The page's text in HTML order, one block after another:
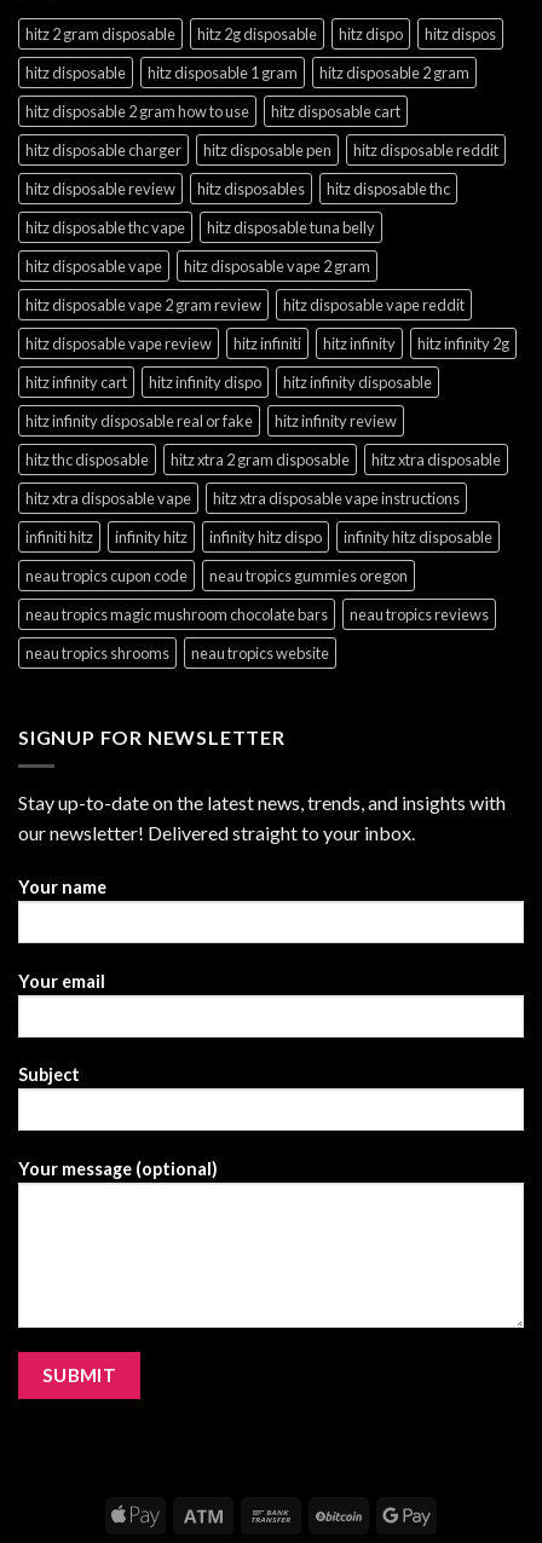
hitz 2 gram disposable hitz 2g disposable hitz dispo
hitz dispos
hitz disposable
hitz disposable 1 gram
hitz disposable 2 gram
hitz disposable 2 gram how to use
hitz disposable cart
hitz disposable charger
hitz disposable pen
hitz disposable reddit
hitz disposable review
hitz disposables
hitz disposable thc
hitz disposable thc vape
hitz disposable tuna belly
hitz disposable vape
hitz disposable vape 2 gram
hitz disposable vape 2 gram review
hitz disposable vape reddit
hitz disposable vape review
hitz infiniti hitz infinity
hitz infinity 2g
hitz infinity cart
hitz infinity dispo
hitz infinity disposable
hitz infinity disposable real or fake
hitz infinity review
hitz thc disposable
hitz xtra 2 gram disposable
hitz xtra disposable
hitz xtra disposable vape
hitz xtra disposable vape instructions
infiniti hitz
infinity hitz infinity hitz dispo
infinity hitz disposable
neau tropics cupon code
neau tropics gummies oregon
neau tropics magic mushroom chocolate bars
neau tropics reviews
neau tropics shrooms
neau tropics website
SIGNUP FOR NEWSLETTER
Stay up-to-date on the latest news, trends, and insights with
our newsletter! Delivered straight to your inbox.
Your name
Your email
Subject
Your message (optional)